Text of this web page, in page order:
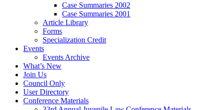
Case Summaries 2002
Case Summaries 2001
Article Library
Forms
Specialization Credit
Events
Events Archive
What’s New
Join Us
Council Only
User Directory
Conference Materials